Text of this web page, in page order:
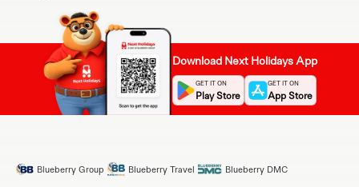
Download Next Holidays App
GET IT ON
Play Store
GET IT ON
App Store
Blueberry Group Blueberry Travel Blueberry DMC